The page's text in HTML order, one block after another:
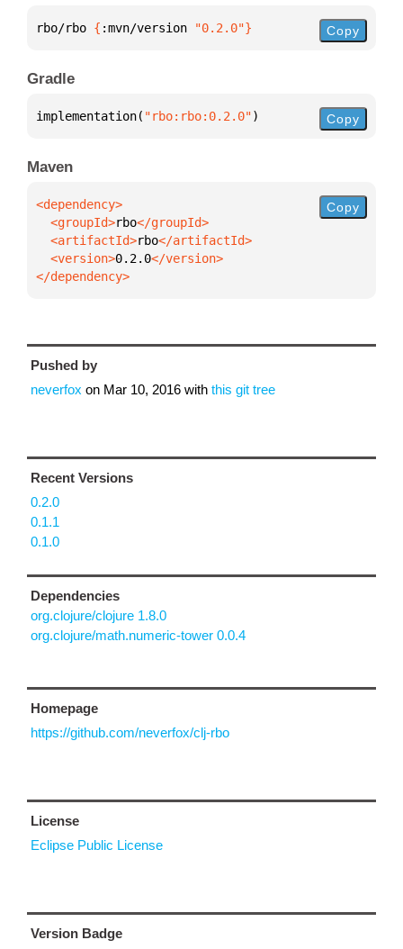
rbo/rbo { :mvn/version "0.2.0"} Copy
Gradle
implementation( "rbo:rbo:0.2.0") Copy
Maven
  <groupId>
rbo
  <artifactId>
rbo
  <version>
0.2.0
</dependency>
Copy
Pushed by
neverfox on Mar 10, 2016 with this git tree
Recent Versions
0.2.0
0.1.1
0.1.0
Dependencies
org.clojure/clojure 1.8.0
org.clojure/math.numeric-tower 0.0.4
Homepage
https://github.com/neverfox/clj-rbo
License
Eclipse Public License
Version Badge